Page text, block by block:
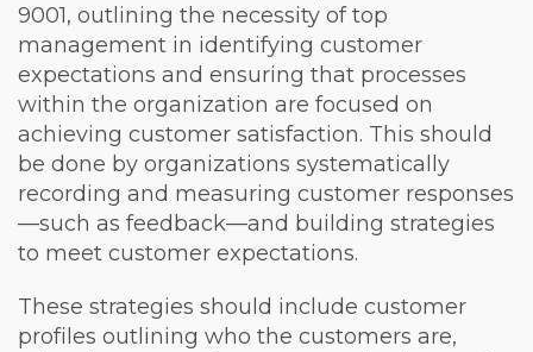
9001, outlining the necessity of top
management in identifying customer
expectations and ensuring that processes
within the organization are focused on
achieving customer satisfaction. This should
be done by organizations systematically
recording and measuring customer responses
—such as feedback—and building strategies
to meet customer expectations.
These strategies should include customer
profiles outlining who the customers are,